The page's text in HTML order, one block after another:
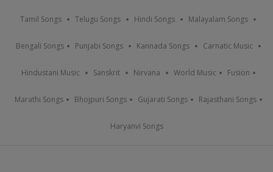
Tamil Songs Telugu Songs Hindi Songs Malayalam Songs
Bengali Songs Punjabi Songs Kannada Songs Carnatic Music
Hindustani Music Sanskrit Nirvana World Music Fusion
Marathi Songs Bhojpuri Songs Gujarati Songs Rajasthani Songs
Haryanvi Songs